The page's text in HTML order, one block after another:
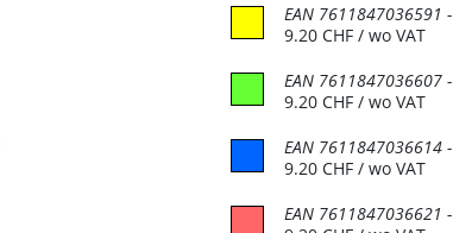
9.20CHF/ wo VAT
EAN 7611847036591 -
9.20CHF/ wo VAT
EAN 7611847036607-
9.20CHF/ wo VAT
EAN 7611847036614-
EAN 7611847036621 -